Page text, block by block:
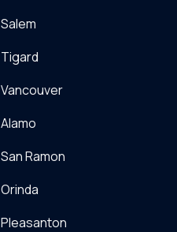
Salem
Tigard
Vancouver
Alamo
San Ramon
Orinda
Pleasanton